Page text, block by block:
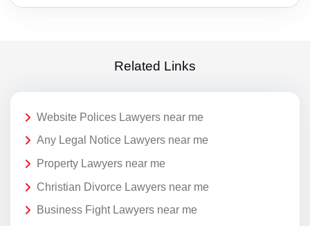
Related Links
Website Polices Lawyers near me
Any Legal Notice Lawyers near me
Property Lawyers near me
Christian Divorce Lawyers near me
Business Fight Lawyers near me